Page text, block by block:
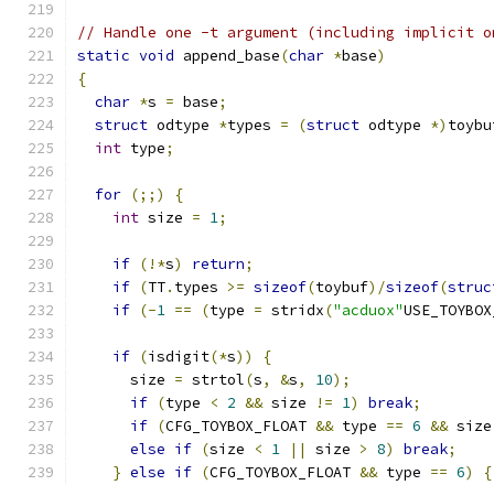
// Handle one -t argument (including implicit
static void append_base(char *base)
{
char *s = base;
struct odtype *types = (struct odtype *)
int type;
for (;;)
{
int size = 1;
if (!*s) return;
if (TT. types >= sizeof(toybuf)/sizeof(
if (-1 == (type = stridx("acduox"
if (isdigit(*s))
{
      size
= strtol(s, &s, 10);
if (type < 2 && size != 1) break;
if (CFG_TOYBOX_FLOAT && type == 6 &&
else if (size < 1 || size > 8) break;
} else if (CFG_TOYBOX_FLOAT && type == 6)
{